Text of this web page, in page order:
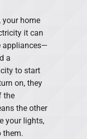
your home
it can
appliances—
a
to start
on, they
the
the other
your lights,
them.